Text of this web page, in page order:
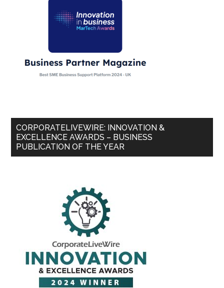
CORPORATELIVEWIRE: INNOVATION &
EXCELLENCE AWARDS – BUSINESS
PUBLICATION OF THE YEAR